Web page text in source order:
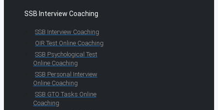
SSB Interview Coaching
SSB Interview Coaching
OIR Test Online Coaching
SSB Psychological Test
Online Coaching
SSB Personal Interview
Online Coaching
SSB GTO Tasks Online
Coaching